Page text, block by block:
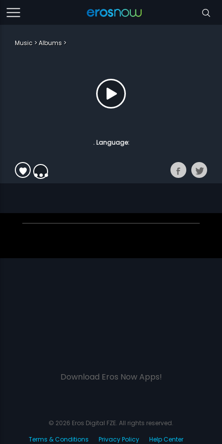
Music Albums
. Language:
Download Eros Now Apps!
© 2026 Eros Digital FZE. All rights reserved.
Terms & Conditions
Privacy Policy Help Center